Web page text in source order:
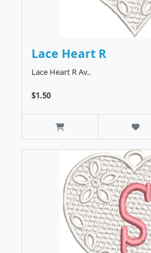
Lace Heart R
Lace Heart R Av..
$1.50